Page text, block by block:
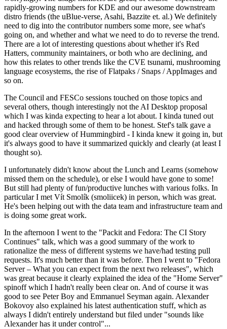
rapidly-growing numbers for KDE and our awesome downstream
distro friends (the uBlue-verse, Asahi, Bazzite et. al.) We definitely
need to dig into the contributor numbers some more, see what's
going on, and whether and what we need to do to reverse the trend.
There are a lot of interesting questions about whether it's Red
Hatters, community maintainers, or both who are declining, and
how this relates to other trends like the CVE tsunami, mushrooming
language ecosystems, the rise of Flatpaks / Snaps / AppImages and
so on.
The Council and FESCo sessions touched on those topics and
several others, though interestingly not the AI Desktop proposal
which I was kinda expecting to hear a lot about. I kinda tuned out
and hacked through some of them to be honest. Stef's talk gave a
good clear overview of Hummingbird - I kinda knew it going in, but
it's always good to have it summarized quickly and clearly (at least I
thought so).
I unfortunately didn't know about the Lunch and Learns (somehow
missed them on the schedule), or else I would have gone to some!
But still had plenty of fun/productive lunches with various folks. In
particular I met Vít Smolík (smoliicek) in person, which was great.
He's been helping out with the data team and infrastructure team and
is doing some great work.
In the afternoon I went to the "Packit and Fedora: The CI Story
Continues" talk, which was a good summary of the work to
rationalize the mess of different systems we have/had testing pull
requests. It's much better than it was before. Then I went to "Fedora
Server – What you can expect from the next two releases", which
was great because it clearly explained the idea of the "Home Server"
spinoff which I hadn't really been clear on. And of course it was
good to see Peter Boy and Emmanuel Seyman again. Alexander
Bokovoy also explained his latest authentication stuff, which as
always I didn't entirely understand but filed under "sounds like
Alexander has it under control"...